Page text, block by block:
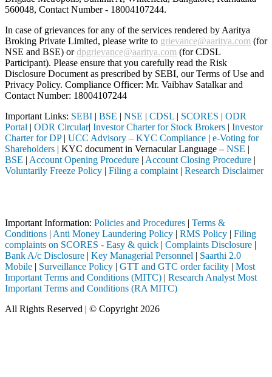
560048, Contact Number - 18004107244.
In case of grievances for any of the services rendered by Aaritya
Broking Private Limited, please write to grievance@aaritya.com (for
NSE and BSE) ordpgrievance@aaritya.com (for CDSL
Participant). Please ensure that you carefully read the Risk
Disclosure Document as prescribed by SEBI, our Terms of Use and
Privacy Policy. Compliance Officer: Mr. Vaibhav Satalkarand
Contact Number: 18004107244
Important Links: SEBI | BSE | NSE | CDSL | SCORES | ODR
Portal | ODR Circular| Investor Charter for Stock Brokers | Investor
Charter for DP| UCC Advisory – KYC Compliance | e-Voting for
Shareholders | KYC document in Vernacular Language – NSE |
BSE | Account Opening Procedure | Account Closing Procedure |
Voluntarily Freeze Policy | Filing a complaint | Research Disclaimer
Important Information: Policies and Procedures | Terms &
Conditions | Anti Money Laundering Policy | RMS Policy | Filing
complaints on SCORES - Easy & quick | Complaints Disclosure |
Bank A/c Disclosure | Key Managerial Personnel | Saarthi 2.0
Mobile | Surveillance Policy | GTT and GTC order facility | Most
Important Terms and Conditions (MITC) | Research Analyst Most
Important Terms and Conditions (RA MITC)
All Rights Reserved | © Copyright 2026